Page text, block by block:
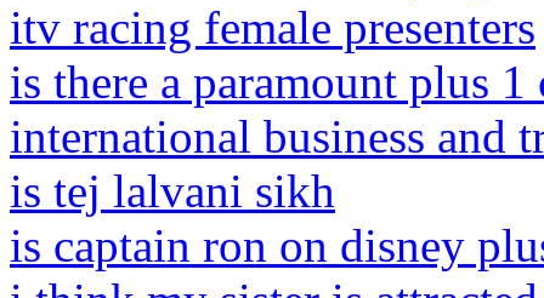
itv racing female presenters
is there a paramount plus
international business and
is tej lalvani sikh
is captain ron on disney